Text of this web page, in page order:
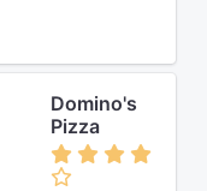
Domino's
Pizza